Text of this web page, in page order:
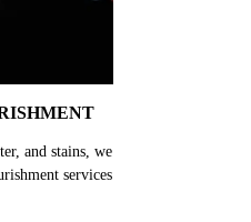
and stains, we
services